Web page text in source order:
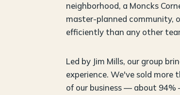
neighborhood, a Moncks
master-planned community,
efficiently than any other
Led by Jim Mills, our group
experience. We've sold
of our business — about